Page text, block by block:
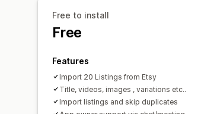
Free to install
Free
Features
Import 20 Listings from Etsy
Title, videos, images , variations etc..
Import listings and skip duplicates